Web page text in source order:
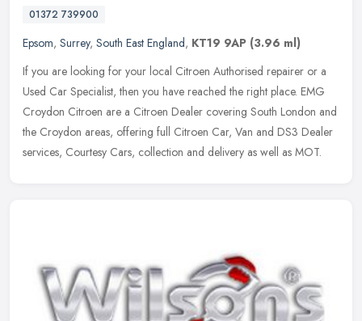
01372 739900
Epsom, Surrey, South East England, KT19 9AP (3.96 ml)
If you are looking for your local Citroen Authorised repairer or a
Used Car Specialist, then you have reached the right place. EMG
Croydon Citroen are a Citroen Dealer covering South London and
the Croydon areas, offering full Citroen Car, Van and DS3 Dealer
services, Courtesy Cars, collection and delivery as well as MOT.